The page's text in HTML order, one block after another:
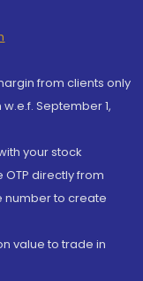
from clients only
September 1,
your stock
directly from
number to create
value to trade in